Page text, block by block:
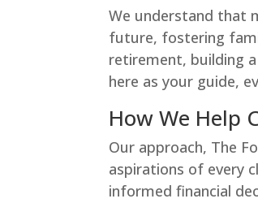
We understand that
future, fostering
retirement, building
here as your guide,
How We Help
Our approach, The
aspirations of every
informed financial